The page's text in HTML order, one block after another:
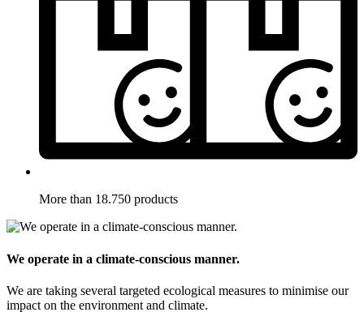
More than 18.750 products
We operate in a climate-conscious manner.
We are taking several targeted ecological measures to minimise our
impact on the environment and climate.